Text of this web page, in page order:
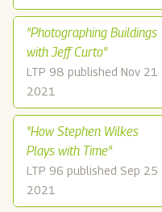
"Photographing Buildings
with Jeff Curto"
LTP 98 published Nov 21
2021
"How Stephen Wilkes
Plays with Time"
LTP 96 published Sep 25
2021